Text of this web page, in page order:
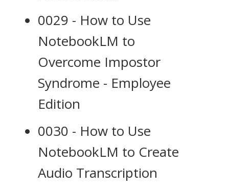
0029 - How to Use
NotebookLM to
Overcome Impostor
Syndrome - Employee
Edition
0030 - How to Use
NotebookLM to Create
Audio Transcription